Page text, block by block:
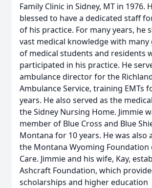
Family Clinic in Sidney, MT in 1976.
blessed to have a dedicated staff
of his practice. For many years, he
vast medical knowledge with many
of medical students and residents
participated in his practice. He
ambulance director for the
Ambulance Service, training EMTs
years. He also served as the
the Sidney Nursing Home. Jimmie
member of Blue Cross and Blue
Montana for 10 years. He was also
the Montana Wyoming Foundation
Care. Jimmie and his wife, Kay,
Ashcraft Foundation, which
scholarships and higher education